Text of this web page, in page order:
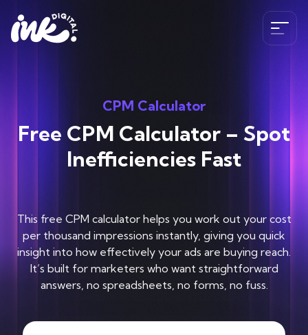
AI SEO
CRO
Web Development and Design Services
The Ink Difference
Case Studies
Careers
Tools
B2B SEO Services
Hospitality SEO Services
Travel SEO Services
020 341 147 89
CPM Calculator
Free CPM Calculator – Spot
Inefficiencies Fast
This free CPM calculator helps you work out your cost
per thousand impressions instantly, giving you quick
insight into how effectively your ads are buying reach.
It’s built for marketers who want straightforward
answers, no spreadsheets, no forms, no fuss.